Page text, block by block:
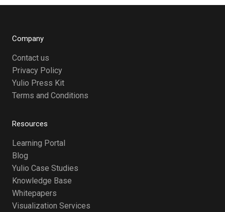
Company
Contact us
Privacy Policy
Yulio Press Kit
Terms and Conditions
Resources
Learning Portal
Blog
Yulio Case Studies
Knowledge Base
Whitepapers
Visualization Services